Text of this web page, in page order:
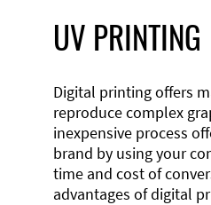
UV PRINTING
Digital printing offers
reproduce complex
inexpensive process
brand by using your
time and cost of
advantages of digital